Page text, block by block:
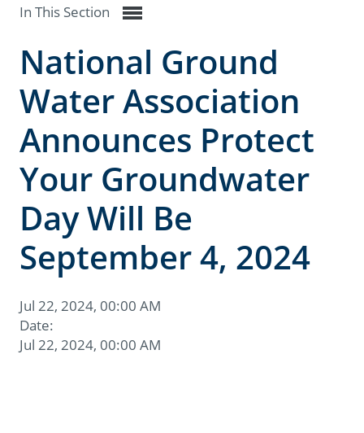
In This Section
National Ground
Water Association
Announces Protect
Your Groundwater
Day Will Be
September 4, 2024
Jul 22, 2024, 00:00 AM
Date:
Jul 22, 2024, 00:00 AM